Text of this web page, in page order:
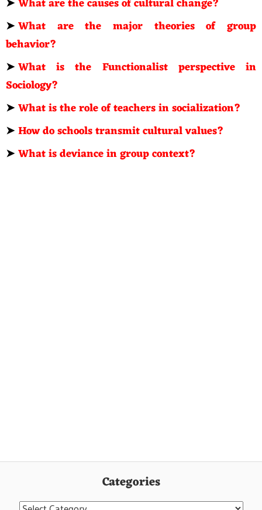
➤What are the major theories of group
behavior?
➤What is the Functionalist perspective in
Sociology?
➤What is the role of teachers in socialization?
➤How do schools transmit cultural values?
➤What is deviance in group context?
Categories